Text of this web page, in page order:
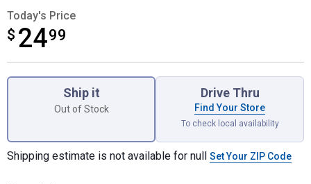
Today's Price
$ 2499
$24.99
Ship it
Out of Stock
Drive Thru
Find Your Store
To check local availability
Shipping estimate is not available for null Set Your ZIP Code